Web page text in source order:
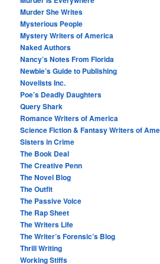
Murder She Writes
Mysterious People
Mystery Writers of America
Naked Authors
Nancy’s Notes From Florida
Newbie’s Guide to Publishing
Novelists Inc.
Poe’s Deadly Daughters
Query Shark
Romance Writers of America
Science Fiction & Fantasy Writers of
Sisters in Crime
The Book Deal
The Creative Penn
The Novel Blog
The Outfit
The Passive Voice
The Rap Sheet
The Writers Life
The Writer’s Forensic’s Blog
Thrill Writing
Working Stiffs